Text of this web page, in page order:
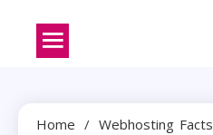
Home
Webhosting Facts